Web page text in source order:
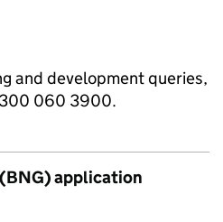
and development queries,
060 3900.
application